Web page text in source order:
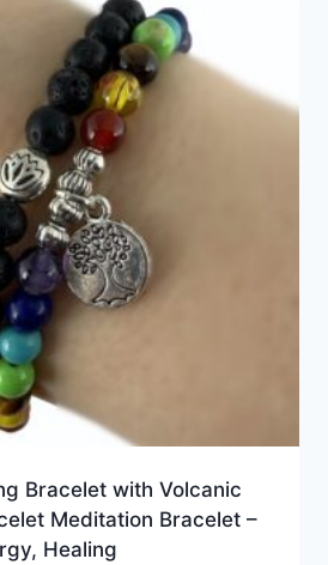
Bracelet with Volcanic
Meditation Bracelet –
Healing